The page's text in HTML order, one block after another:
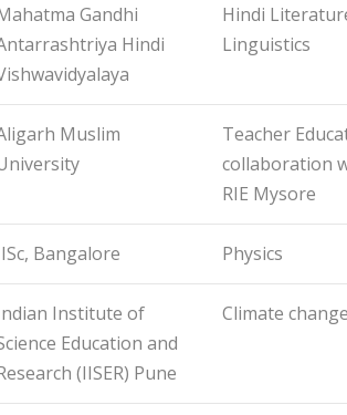
Gandhi
Hindi
Hindi
Linguistics
Muslim
Teacher
collaboration
RIE Mysore
Bangalore Physics
Institute of
Education and
(IISER) Pune
Climate